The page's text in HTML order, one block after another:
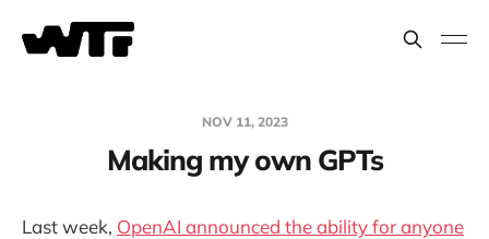
NOV 11, 2023
Making my own GPTs
Last week, OpenAI announced the ability for anyone